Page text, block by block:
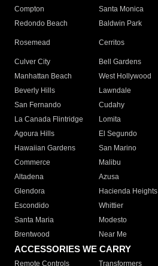
Compton
Santa Monica
Redondo Beach
Baldwin Park
Rosemead Cerritos
Culver City
Bell Gardens
Manhattan Beach
West Hollywood
Beverly Hills
Lawndale
San Fernando
Cudahy
La Canada Flintridge
Lomita
Agoura Hills
El Segundo
Hawaiian Gardens
San Marino
Commerce
Malibu
Altadena
Azusa
Glendora
Hacienda Heights
Escondido
Whittier
Santa Maria
Modesto
Brentwood
Near Me
ACCESSORIES WE CARRY
Remote Controls Transformers